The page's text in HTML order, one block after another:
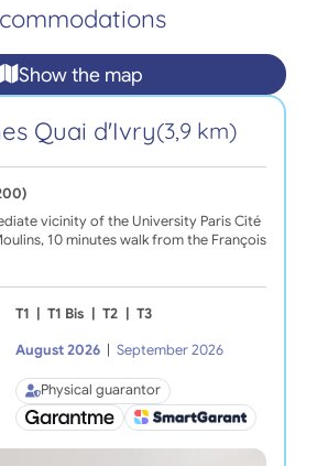
Show the map
Quai d'Ivry(3,9 km)
vicinity of the University Paris Cité
10 minutes walk from the François
T1 | T1 Bis | T2 | T3
August 2026 | September 2026
Physical guarantor